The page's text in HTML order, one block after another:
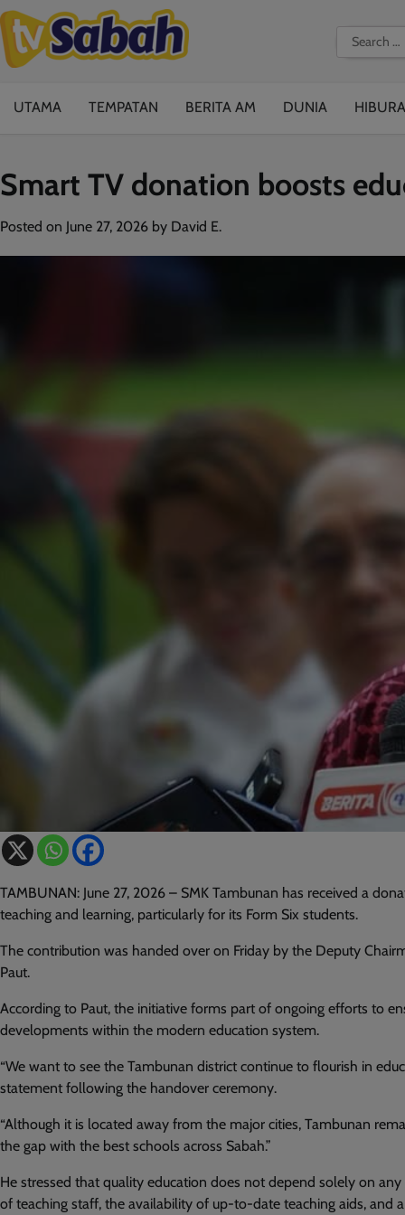
Skip
to
content
Search
for:
UTAMA TEMPATAN BERITA AM DUNIA
Smart TV donation boosts
Posted on June 27, 2026 by David E.
TAMBUNAN: June 27, 2026 – SMK Tambunan has received a
teaching and learning, particularly for its Form Six students.
The contribution was handed over on Friday by the Deputy
Paut.
According to Paut, the initiative forms part of ongoing efforts to
developments within the modern education system.
“We want to see the Tambunan district continue to flourish in
statement following the handover ceremony.
“Although it is located away from the major cities, Tambunan
the gap with the best schools across Sabah.”
He stressed that quality education does not depend solely on
of teaching staff, the availability of up-to-date teaching aids, and